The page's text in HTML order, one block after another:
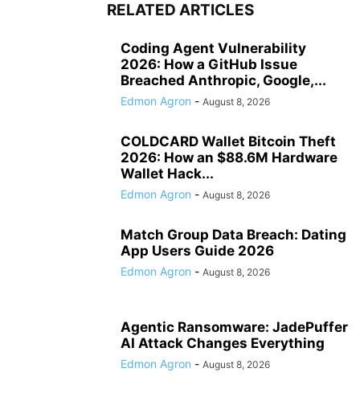
RELATED ARTICLES
Coding Agent Vulnerability
2026: How a GitHub Issue
Breached Anthropic, Google,...
Edmon Agron - August 8, 2026
COLDCARD Wallet Bitcoin Theft
2026: How an $88.6M Hardware
Wallet Hack...
Edmon Agron - August 8, 2026
Match Group Data Breach: Dating
App Users Guide 2026
Edmon Agron - August 8, 2026
Agentic Ransomware: JadePuffer
AI Attack Changes Everything
Edmon Agron - August 8, 2026